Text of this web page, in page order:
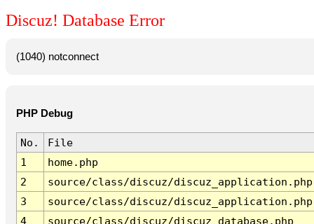
Discuz! Database Error
(1040) notconnect
PHP Debug
No.
File
1
home.php
2
source/class/discuz/discuz_application.php
3
source/class/discuz/discuz_application.php
4
source/class/discuz/discuz_database.php